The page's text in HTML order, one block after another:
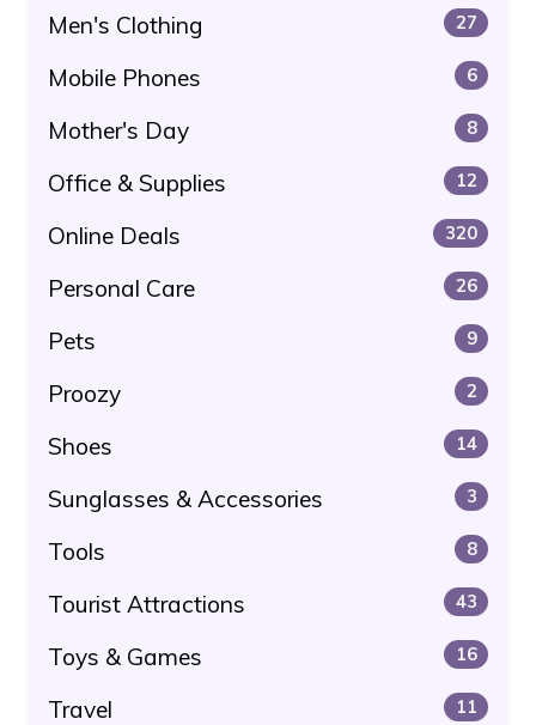
Men's Clothing 27
Mobile Phones 6
Mother's Day 8
Office & Supplies 12
Online Deals 320
Personal Care 26
Pets 9
Proozy 2
Shoes 14
Sunglasses & Accessories 3
Tools 8
Tourist Attractions 43
Toys & Games 16
Travel 11